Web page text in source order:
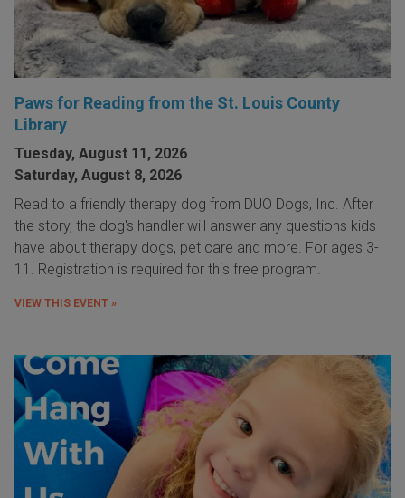
Paws for Reading from the St. Louis County
Library
Tuesday, August 11, 2026
Saturday, August 8, 2026
Read to a friendly therapy dog from DUO Dogs, Inc. After
the story, the dog's handler will answer any questions kids
have about therapy dogs, pet care and more. For ages 3-
11. Registration is required for this free program.
VIEW THIS EVENT »